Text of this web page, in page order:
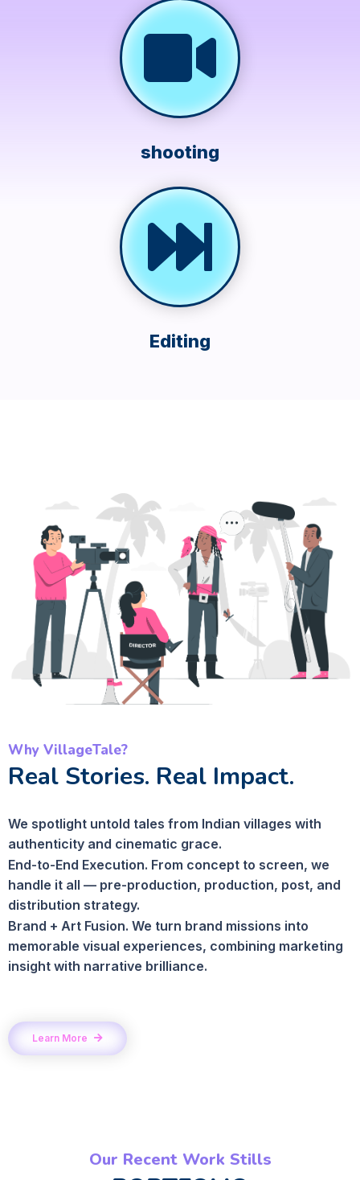
shooting
Editing
Why VillageTale?
Real Stories. Real Impact.
We spotlight untold tales from Indian villages with
authenticity and cinematic grace.
End-to-End Execution. From concept to screen, we
handle it all — pre-production, production, post, and
distribution strategy.
Brand + Art Fusion. We turn brand missions into
memorable visual experiences, combining marketing
insight with narrative brilliance.
Learn More
Our Recent Work Stills